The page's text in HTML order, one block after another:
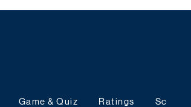
Game & Quiz Ratings